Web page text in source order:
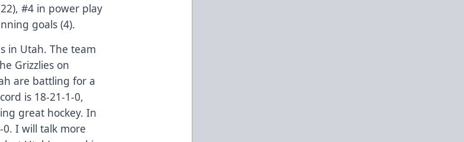
#4 in power play
goals (4).
in Utah. The team
Grizzlies on
are battling for a
is 18-21-1-0,
great hockey. In
0. I will talk more